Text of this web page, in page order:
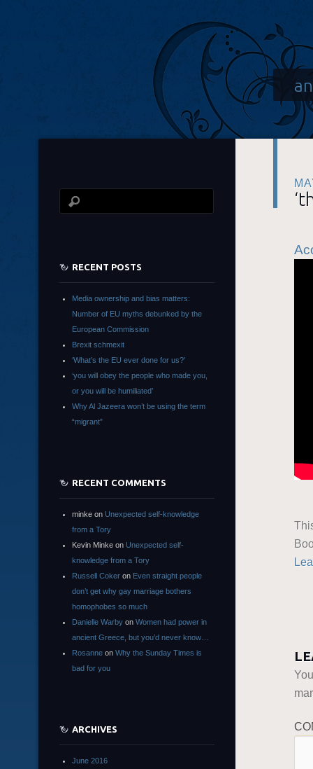
RECENT POSTS
Media ownership and bias matters:
Number of EU myths debunked by the
European Commission
Brexit schmexit
‘What’s the EU ever done for us?’
‘you will obey the people who made you,
or you will be humiliated’
Why Al Jazeera won’t be using the term
“migrant”
RECENT COMMENTS
minke on Unexpected self-knowledge
from a Tory
Kevin Minke on Unexpected self-
knowledge from a Tory
Russell Coker on Even straight people
don’t get why gay marriage bothers
homophobes so much
Danielle Warby on Women had power in
ancient Greece, but you’d never know…
Rosanne on Why the Sunday Times is
bad for you
ARCHIVES
June 2016